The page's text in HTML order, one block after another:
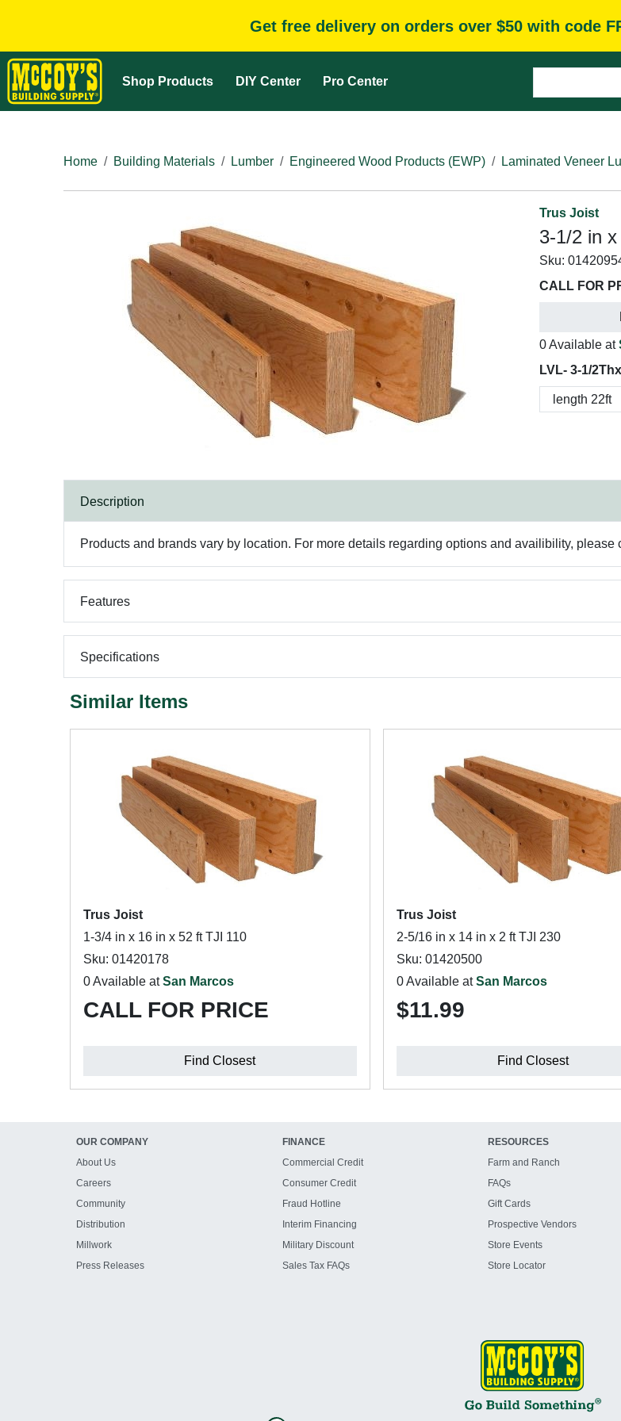
Get free delivery on orders over $50 with code
Shop Products DIY Center Pro Center
Home
Building Materials Lumber Engineered Wood Products (EWP) Laminated Veneer
Trus Joist
3-1/2 in
Sku:
CALL FOR
0 Available at
LVL- 3-1/
Description
Products and brands vary by location. For more details regarding options and availibility, please
Features
Specifications
Similar Items
Trus Joist
1-3/4 in x 16 in x 52 ft TJI 110
Sku: 01420178
0 Available atSan Marcos
CALL FOR PRICE
Find Closest
Trus Joist
2-5/16 in x 14 in x 2 ft TJI 230
Sku: 01420500
0 Available atSan Marcos
$11.99
Find Closest
OUR COMPANY
About Us
Careers
Community
Distribution
Millwork
Press Releases
FINANCE
Commercial Credit
Consumer Credit
Fraud Hotline
Interim Financing
Military Discount
Sales Tax FAQs
RESOURCES
Farm and Ranch
FAQs
Gift Cards
Prospective Vendors
Store Events
Store Locator